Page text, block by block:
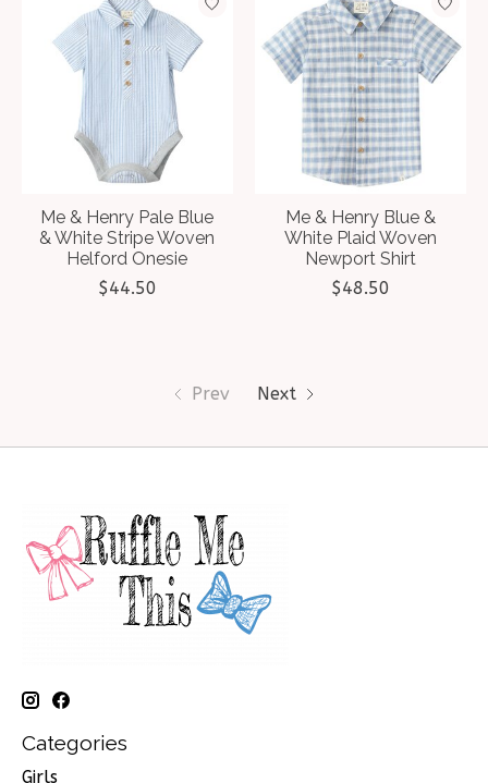
Me & Henry Pale Blue
& White Stripe Woven
Helford Onesie
$44.50
Me & Henry Blue &
White Plaid Woven
Newport Shirt
$48.50
Prev Next
Categories
Girls